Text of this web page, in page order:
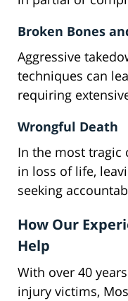
Broken Bones
Aggressive
techniques can
requiring
Wrongful Death
In the most tragic
in loss of life,
seeking
How Our
Help
With over 40
injury victims,